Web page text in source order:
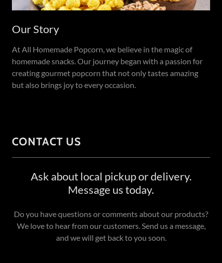
Our Story
At All Homemade Popcorn, we believe in the magic of
homemade snacks. Our journey began with a passion for
creating gourmet popcorn that not only tastes amazing
but also brings joy to every occasion.
CONTACT US
Ask about local pickup or delivery.
Message us today.
Do you have questions or comments about our products?
We love to hear from our customers. Send us a message,
and we will get back to you soon.